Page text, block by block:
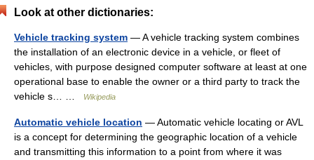
Look at other dictionaries:
Vehicle tracking system — A vehicle tracking system combines
the installation of an electronic device in a vehicle, or fleet of
vehicles, with purpose designed computer software at least at one
operational base to enable the owner or a third party to track the
vehicle s… …
Wikipedia
Automatic vehicle location — Automatic vehicle locating or AVL
is a concept for determining the geographic location of a vehicle
and transmitting this information to a point from where it was